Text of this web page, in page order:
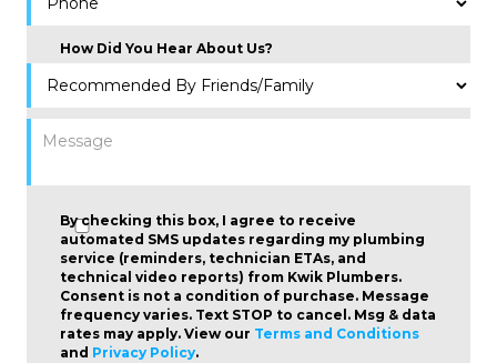
How Did You Hear About Us?
By checking this box, I agree to receive
automated SMS updates regarding my plumbing
service (reminders, technician ETAs, and
technical video reports) from Kwik Plumbers.
Consent is not a condition of purchase. Message
frequency varies. Text STOP to cancel. Msg & data
rates may apply. View our Terms and Conditions
and Privacy Policy.